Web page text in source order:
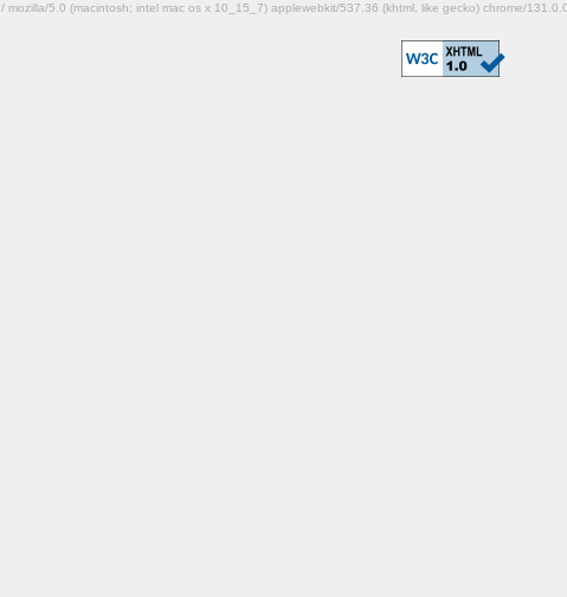
/ mozilla/5.0 (macintosh; intel mac os x 10_15_7) applewebkit/537.36 (khtml, like gecko) chrome/